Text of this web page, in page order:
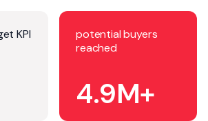
KPI
potential buyers
reached
4.9M+